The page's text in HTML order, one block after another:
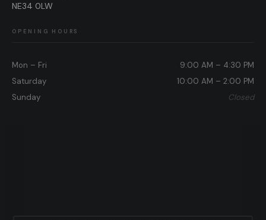
NE34 0LW
OPENING HOURS
Mon – Fri
9:00 AM – 4:30 PM
Saturday
10:00 AM – 2:00 PM
Sunday
Closed